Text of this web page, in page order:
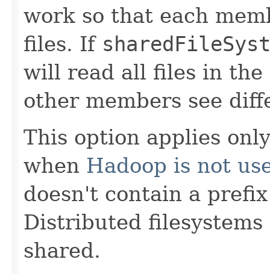
work so that each
files. If
will read all files in the
other members see
This option applies
when Hadoop is not
doesn't contain a
Distributed filesystems
shared.